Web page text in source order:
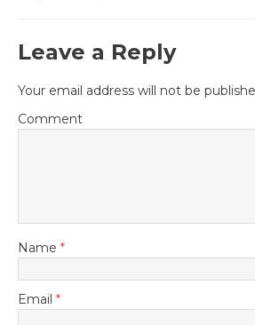
Leave a Reply
Your email address will not be
Comment
Name *
Email *